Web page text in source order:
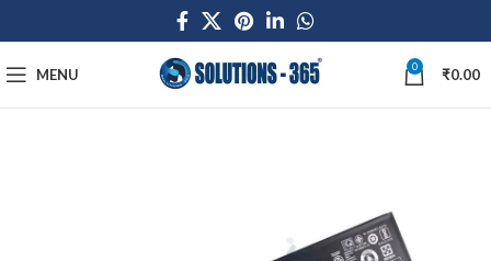
MENU 0 ₹0.00